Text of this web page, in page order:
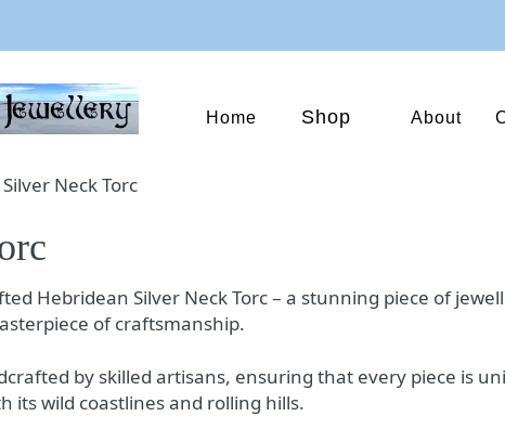
Home Shop About
Neck Torc
Hebridean Silver Neck Torc – a stunning piece of
of craftsmanship.
by skilled artisans, ensuring that every piece is
its wild coastlines and rolling hills.